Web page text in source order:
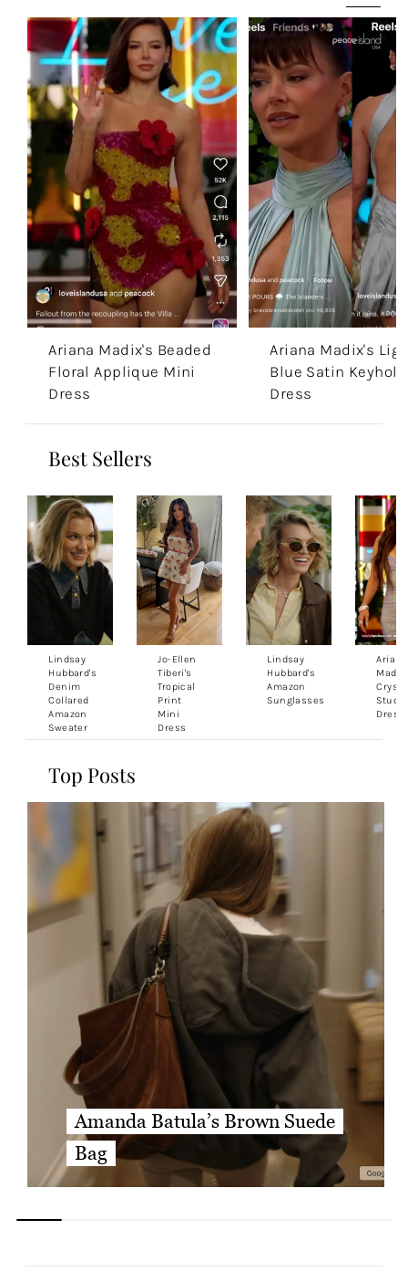
Ariana Madix's Beaded
Floral Applique Mini
Dress
Ariana Madix's
Blue Satin Keyhole
Dress
Best Sellers
Lindsay
Hubbard's
Denim
Collared
Amazon
Sweater
Jo-Ellen
Tiberi's
Tropical
Print
Mini
Dress
Lindsay
Hubbard's
Amazon
Sunglasses
Ariana
Dress
Top Posts
Amanda Batula’s Brown Suede
Bag